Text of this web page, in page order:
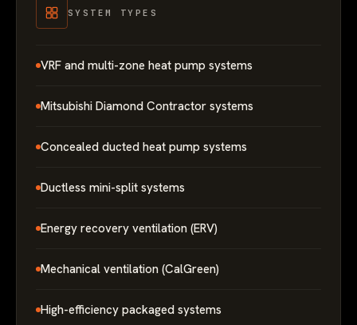
SYSTEM TYPES
VRF and multi-zone heat pump systems
Mitsubishi Diamond Contractor systems
Concealed ducted heat pump systems
Ductless mini-split systems
Energy recovery ventilation (ERV)
Mechanical ventilation (CalGreen)
High-efficiency packaged systems